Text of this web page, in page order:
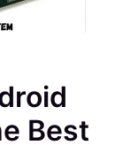
Best